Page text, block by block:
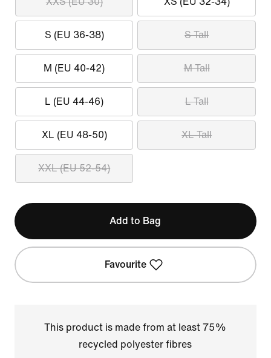
S (EU 36-38) S Tall
M (EU 40-42) M Tall
L (EU 44-46) L Tall
XL (EU 48-50) XL Tall
XXL (EU 52-54)
Add to Bag
Favourite
This product is made from at least 75%
recycled polyester fibres